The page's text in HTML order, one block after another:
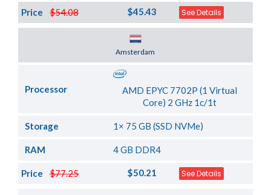
$54.08
Price $45.43 See Details
Amsterdam
Processor
AMD EPYC 7702P (1 Virtual
Core) 2 GHz 1c/1t
Storage 1× 75 GB (SSD NVMe)
RAM 4 GB DDR4
$77.25
Price $50.21 See Details